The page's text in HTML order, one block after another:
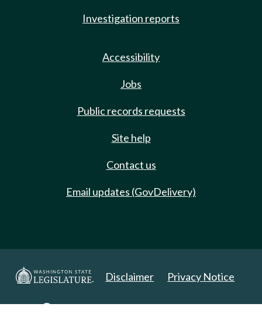
Investigation reports
Accessibility
Jobs
Public records requests
Site help
Contact us
Email updates (GovDelivery)
Disclaimer Privacy Notice
Copyright 2025. All Rights Reserved.